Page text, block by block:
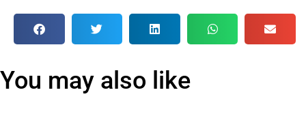
You may also like